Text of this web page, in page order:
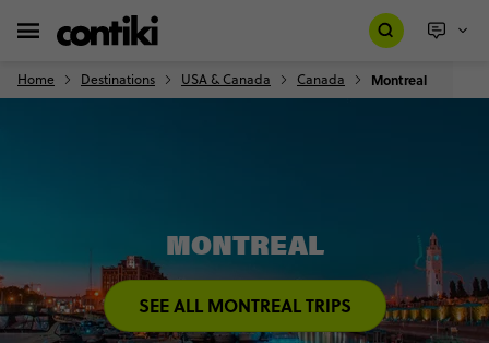
Home Destinations USA & Canada Canada Montreal
MONTREAL
SEE ALL MONTREAL TRIPS